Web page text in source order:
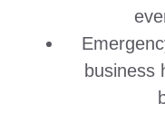
business